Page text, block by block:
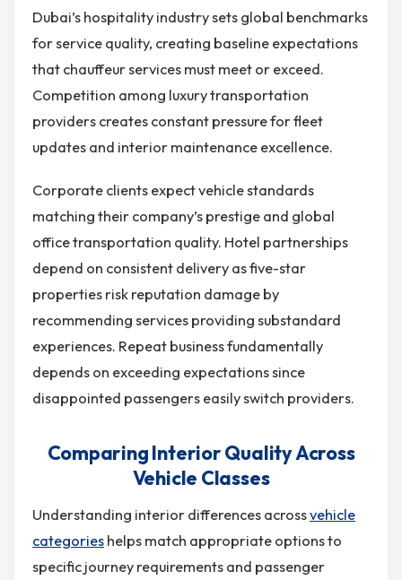
Dubai’s hospitality industry sets global benchmarks
for service quality, creating baseline expectations
that chauffeur services must meet or exceed.
Competition among luxury transportation
providers creates constant pressure for fleet
updates and interior maintenance excellence.
Corporate clients expect vehicle standards
matching their company’s prestige and global
office transportation quality. Hotel partnerships
depend on consistent delivery as five-star
properties risk reputation damage by
recommending services providing substandard
experiences. Repeat business fundamentally
depends on exceeding expectations since
disappointed passengers easily switch providers.
Comparing Interior Quality Across
Vehicle Classes
Understanding interior differences acrossvehicle
categories helps match appropriate options to
specific journey requirements and passenger